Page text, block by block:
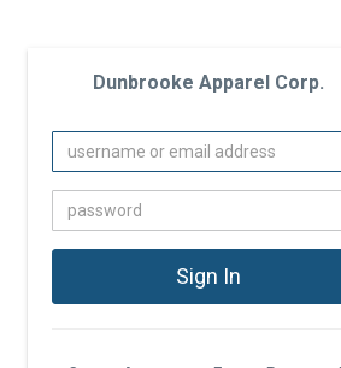
Dunbrooke Apparel Corp.